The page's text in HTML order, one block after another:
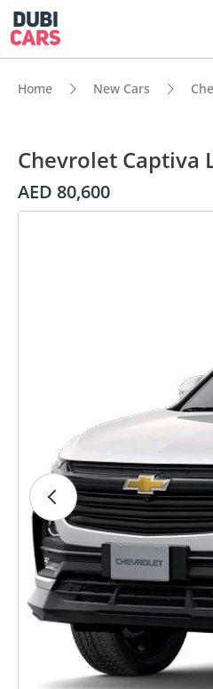
Home New Cars
Chevrolet Captiva
AED 80,600